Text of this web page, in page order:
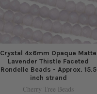
Crystal 4x6mm Opaque Matte
Lavender Thistle Faceted
Rondelle Beads - Approx. 15.5
inch strand
Cherry Tree Beads